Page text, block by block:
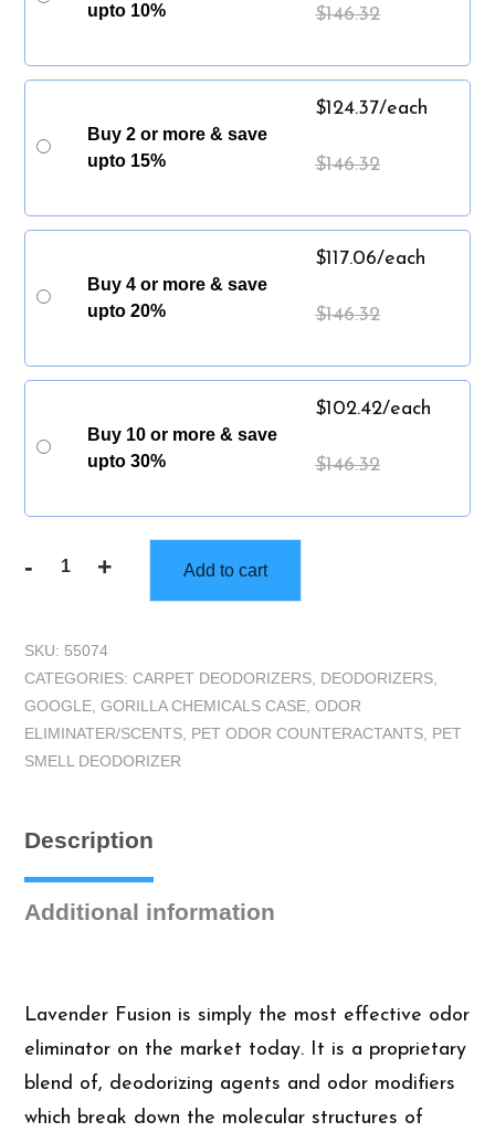
upto 10%
$146.32
Buy 2 or more & save
upto 15%
$124.37/each
$146.32
Buy 4 or more & save
upto 20%
$117.06/each
$146.32
Buy 10 or more & save
upto 30%
$102.42/each
$146.32
-
Gorilla
Gorilla
Lavender
Fusion
Odor
Counteractant
Deodorizer
(4
+ Add to cart
SKU: 55074
CATEGORIES: CARPET DEODORIZERS DEODORIZERS
GOOGLE GORILLA CHEMICALS CASE ODOR
ELIMINATER/SCENTS PET ODOR COUNTERACTANTS PET
SMELL DEODORIZER
Description
Additional information
Lavender Fusion is simply the most effective odor
eliminator on the market today. It is a proprietary
blend of, deodorizing agents and odor modifiers
which break down the molecular structures of